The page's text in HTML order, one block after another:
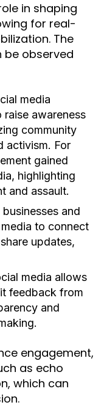
in shaping
for real-
The
be observed
media
awareness
community
activism. For
gained
highlighting
and assault.
businesses and
to connect
updates,
media allows
feedback from
and
engagement,
as echo
which can